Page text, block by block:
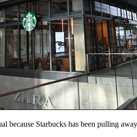
because Starbucks has been pulling